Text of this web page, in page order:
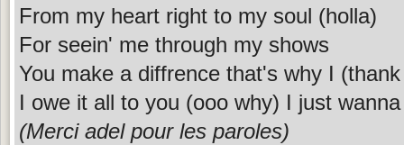
From my heart right to my soul (holla)
For seein' me through my shows
You make a diffrence that's why I
I owe it all to you (ooo why) I just wanna
(Merci adel pour les paroles)